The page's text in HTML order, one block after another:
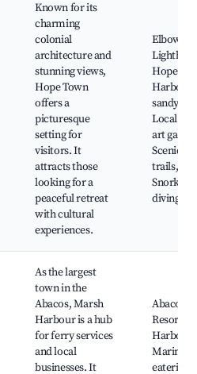
Known for its
charming
colonial
architecture and
stunning views,
Hope Town
offers a
picturesque
setting for
visitors. It
attracts those
looking for a
peaceful retreat
with cultural
experiences.
Elbow
Hope
Harbour,
sandy
Local
art
Scenic
trails,
diving
As the largest
town in the
Abacos, Marsh
Harbour is a hub
for ferry services
and local
businesses. It
Abaco
Resort,
Harbour
Marina,
eateries,